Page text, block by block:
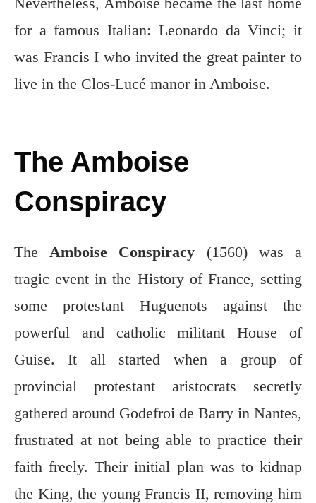
for a famous Italian: Leonardo da Vinci; it
was Francis I who invited the great painter to
live in the Clos-Lucé manor in Amboise.
The Amboise
Conspiracy
The Amboise Conspiracy (1560) was a
tragic event in the History of France, setting
some protestant Huguenots against the
powerful and catholic militant House of
Guise. It all started when a group of
provincial protestant aristocrats secretly
gathered around Godefroi de Barry in Nantes,
frustrated at not being able to practice their
faith freely. Their initial plan was to kidnap
the King, the young Francis II, removing him